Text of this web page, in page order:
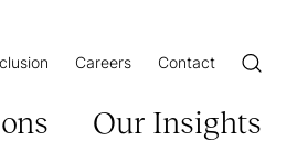
Our Insights
Careers Contact Open/